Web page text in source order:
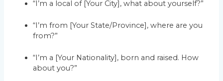
“I’m a local of [Your City], what about yourself?”
“I’m from [Your State/Province], where are you
from?”
“I’m a [Your Nationality], born and raised. How
about you?”